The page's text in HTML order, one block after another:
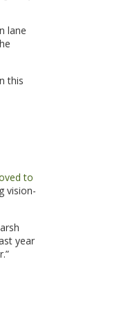
lane
this
to
vision-
year